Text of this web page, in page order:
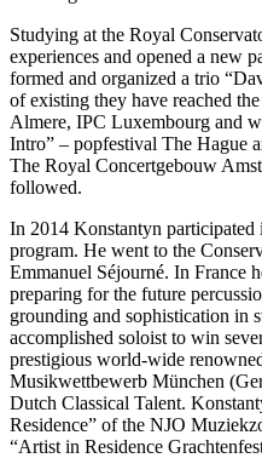
Studying at the Royal
experiences and opened a new
formed and organized a trio
of existing they have reached
Almere, IPC Luxembourg and
Intro” – popfestival The Hague
The Royal Concertgebouw
followed.
In 2014 Konstantyn participated
program. He went to the
Emmanuel Séjourné. In France
preparing for the future
grounding and sophistication in
accomplished soloist to win
prestigious world-wide
Musikwettbewerb München
Dutch Classical Talent.
Residence” of the NJO
“Artist in Residence